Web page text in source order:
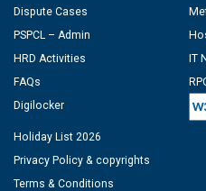
Dispute Cases
PSPCL – Admin
HRD Activities
FAQs
Digilocker
IT
Holiday List 2026
Privacy Policy & copyrights
Terms & Conditions